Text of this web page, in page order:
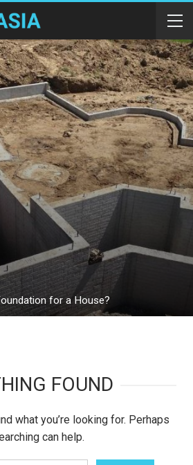
for a House?
FOUND
what you’re looking for. Perhaps
can help.